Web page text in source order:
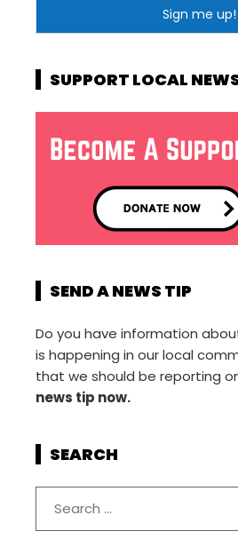
SUPPORT LOCAL
SEND A NEWS TIP
Do you have information
is happening in our local
that we should be reporting
news tip now.
SEARCH